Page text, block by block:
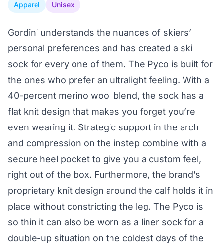
Apparel Unisex
Gordini understands the nuances of skiers’
personal preferences and has created a ski
sock for every one of them. The Pyco is built for
the ones who prefer an ultralight feeling. With a
40-percent merino wool blend, the sock has a
flat knit design that makes you forget you’re
even wearing it. Strategic support in the arch
and compression on the instep combine with a
secure heel pocket to give you a custom feel,
right out of the box. Furthermore, the brand’s
proprietary knit design around the calf holds it in
place without constricting the leg. The Pyco is
so thin it can also be worn as a liner sock for a
double-up situation on the coldest days of the